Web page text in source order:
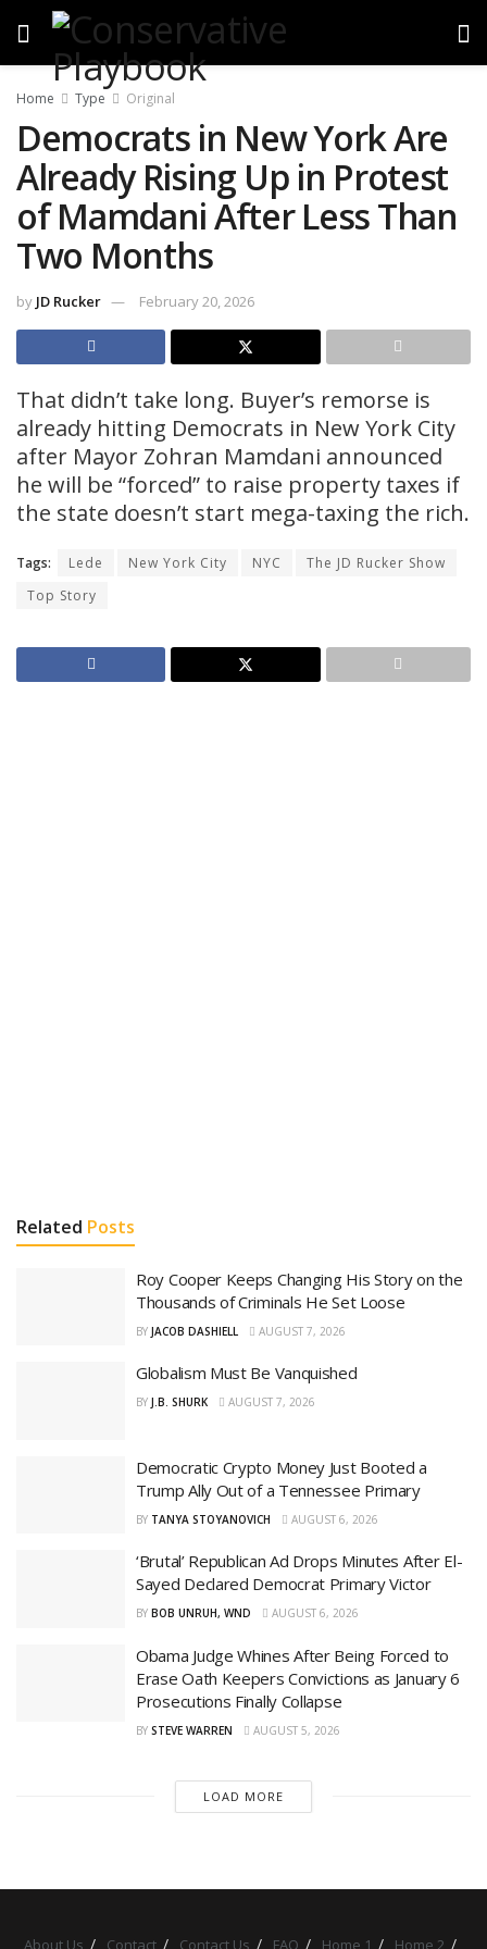
Home Type Original
Democrats in New York Are
Already Rising Up in Protest
of Mamdani After Less Than
Two Months
by JD Rucker February 20, 2026
That didn’t take long. Buyer’s remorse is
already hitting Democrats in New York City
after Mayor Zohran Mamdani announced
he will be “forced” to raise property taxes if
the state doesn’t start mega-taxing the rich.
Tags: Lede New York City NYC
The JD Rucker Show
Top Story
Related Posts
Roy Cooper Keeps Changing His Story on the
Thousands of Criminals He Set Loose
BY JACOB DASHIELL AUGUST 7, 2026
Globalism Must Be Vanquished
BY J.B. SHURK AUGUST 7, 2026
Democratic Crypto Money Just Booted a
Trump Ally Out of a Tennessee Primary
BY TANYA STOYANOVICH AUGUST 6, 2026
‘Brutal’ Republican Ad Drops Minutes After El-
Sayed Declared Democrat Primary Victor
BY BOB UNRUH, WND AUGUST 6, 2026
Obama Judge Whines After Being Forced to
Erase Oath Keepers Convictions as January 6
Prosecutions Finally Collapse
BY STEVE WARREN AUGUST 5, 2026
LOAD MORE
About Us Contact Contact Us FAQ Home 1 Home 2